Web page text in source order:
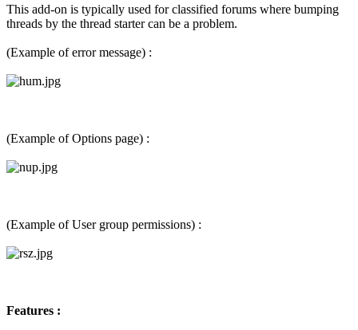
This add-on is typically used for classified forums where bumping
threads by the thread starter can be a problem.
(Example of error message) :
(Example of Options page) :
(Example of User group permissions) :
Features :